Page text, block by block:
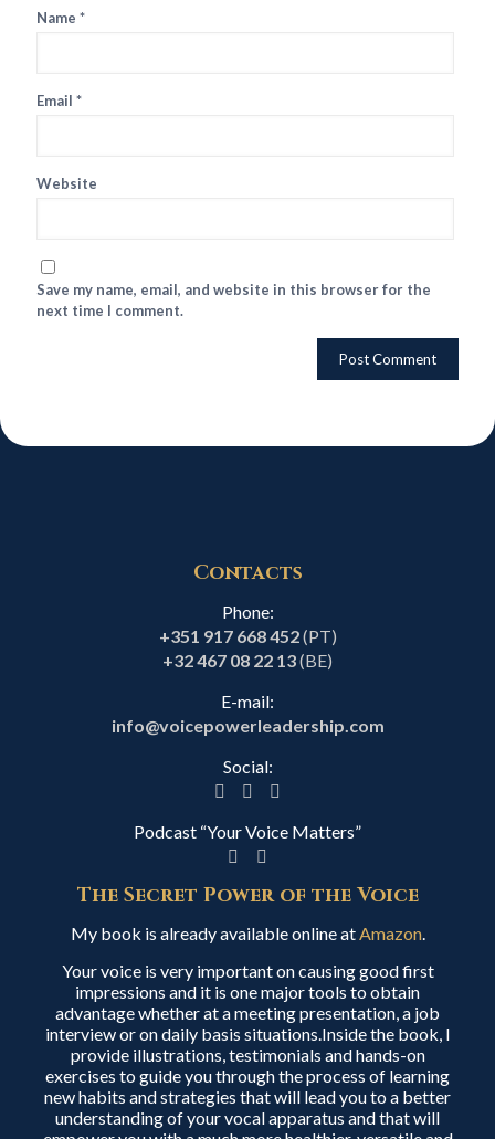
Name *
Email *
Website
Save my name, email, and website in this browser for the
next time I comment.
Contacts
Phone:
+351 917 668 452(PT)
+32 467 08 22 13(BE)
E-mail:
info@voicepowerleadership.com
Social:
Podcast “Your Voice Matters”
The Secret Power of the Voice
My book is already available online atAmazon.
Your voice is very important on causing good first
impressions and it is one major tools to obtain
advantage whether at a meeting presentation, a job
interview or on daily basis situations.Inside the book, I
provide illustrations, testimonials and hands-on
exercises to guide you through the process of learning
new habits and strategies that will lead you to a better
understanding of your vocal apparatus and that will